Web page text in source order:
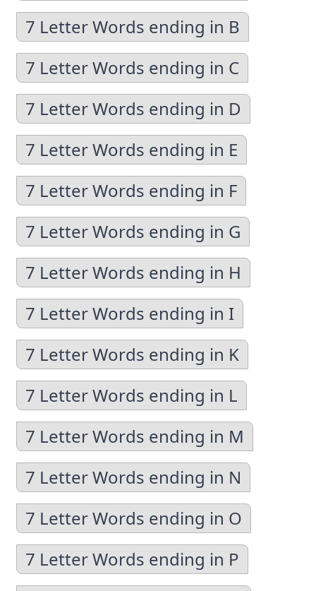
7 Letter Words ending in B
7 Letter Words ending in C
7 Letter Words ending in D
7 Letter Words ending in E
7 Letter Words ending in F
7 Letter Words ending in G
7 Letter Words ending in H
7 Letter Words ending in I
7 Letter Words ending in K
7 Letter Words ending in L
7 Letter Words ending in M
7 Letter Words ending in N
7 Letter Words ending in O
7 Letter Words ending in P